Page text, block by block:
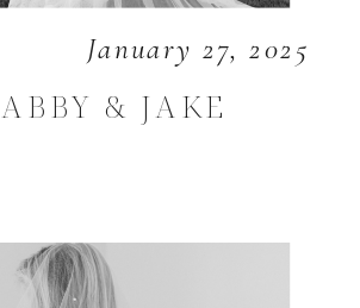
January 27, 2025
ABBY & JAKE